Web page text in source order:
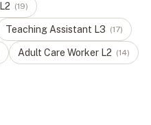
L2 (19)
Teaching Assistant L3 (17)
Adult Care Worker L2 (14)